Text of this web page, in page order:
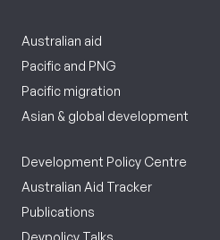
Australian aid
Pacific and PNG
Pacific migration
Asian & global development
Development Policy Centre
Australian Aid Tracker
Publications
Devpolicy Talks